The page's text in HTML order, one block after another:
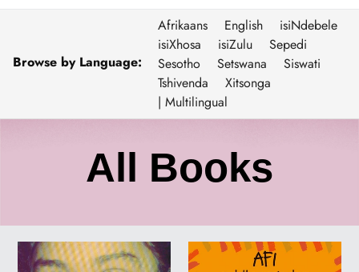
Browse by Language:
Afrikaans English
isiNdebele
isiXhosa
isiZulu
Sepedi
Sesotho
Setswana
Siswati
Tshivenda
Xitsonga
| Multilingual
C
o
All Books
111
Afi